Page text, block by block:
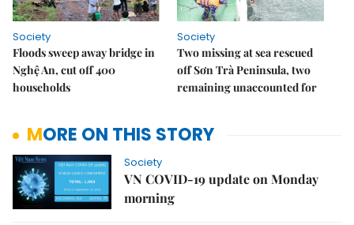
Society
Floods sweep away bridge in
Nghệ An, cut off 400
households
Society
Two missing at sea rescued
off Sơn Trà Peninsula, two
remaining unaccounted for
MORE ON THIS STORY
Society
VN COVID-19 update on Monday
morning